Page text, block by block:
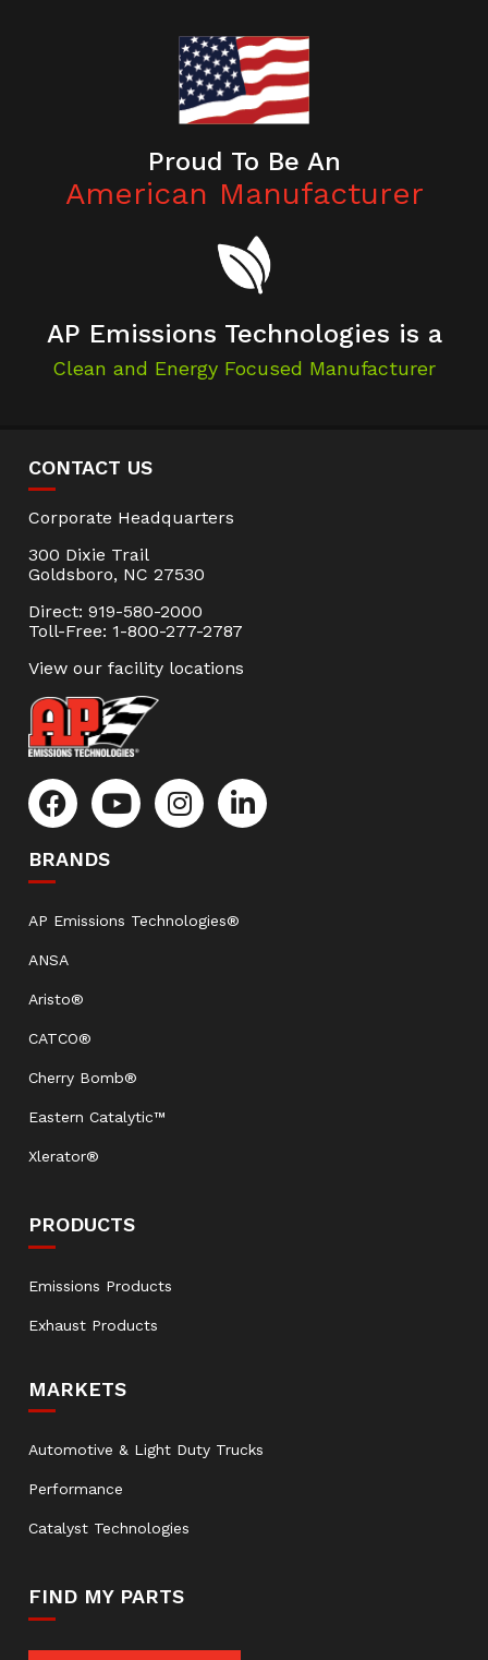
Proud To Be An
American Manufacturer
AP Emissions Technologies is a
Clean and Energy Focused Manufacturer
CONTACT US
Corporate Headquarters
300 Dixie Trail
Goldsboro, NC 27530
Direct: 919-580-2000
Toll-Free: 1-800-277-2787
View our facility locations
BRANDS
AP Emissions Technologies®
ANSA
Aristo®
CATCO®
Cherry Bomb®
Eastern Catalytic™
Xlerator®
PRODUCTS
Emissions Products
Exhaust Products
MARKETS
Automotive & Light Duty Trucks
Performance
Catalyst Technologies
FIND MY PARTS